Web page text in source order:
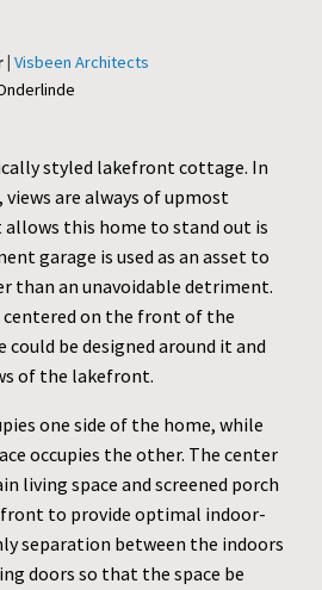
| Visbeen Architects
styled lakefront cottage. In
are always of upmost
this home to stand out is
garage is used as an asset to
than an unavoidable detriment.
centered on the front of the
could be designed around it and
of the lakefront.
one side of the home, while
occupies the other. The center
living space and screened porch
to provide optimal indoor-
separation between the indoors
doors so that the space be